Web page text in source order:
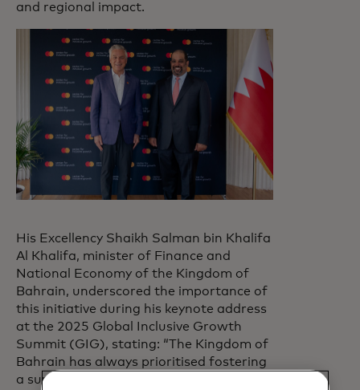
and regional impact.
His Excellency Shaikh Salman bin Khalifa
Al Khalifa, minister of Finance and
National Economy of the Kingdom of
Bahrain, underscored the importance of
this initiative during his keynote address
at the 2025 Global Inclusive Growth
Summit (GIG), stating: “The Kingdom of
Bahrain has always prioritised fostering
a supportive environment that enables